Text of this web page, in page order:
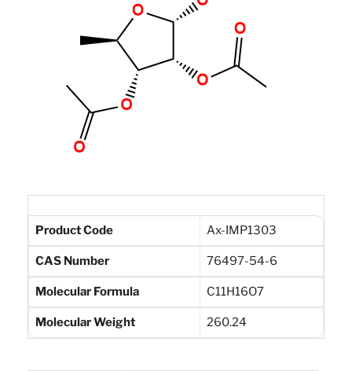
Product Code Ax-IMP1303
CAS Number 76497-54-6
Molecular Formula C11H16O7
Molecular Weight 260.24